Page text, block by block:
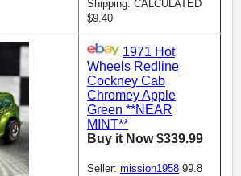
Shipping: CALCULATED
$9.40
1971 Hot
Wheels Redline
Cockney Cab
Chromey Apple
Green **NEAR
MINT**
Buy it Now $339.99
Seller: mission1958 99.8